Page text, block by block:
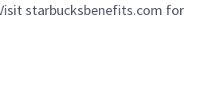
starbucksbenefits.com for